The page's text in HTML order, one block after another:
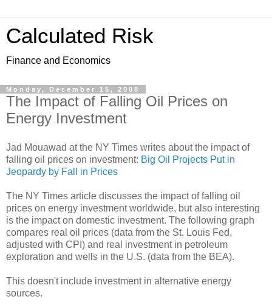
Calculated Risk
Finance and Economics
Monday, December 15, 2008
The Impact of Falling Oil Prices on
Energy Investment
Jad Mouawad at the NY Times writes about the impact of
falling oil prices on investment: Big Oil Projects Put in
Jeopardy by Fall in Prices
The NY Times article discusses the impact of falling oil
prices on energy investment worldwide, but also interesting
is the impact on domestic investment. The following graph
compares real oil prices (data from the St. Louis Fed,
adjusted with CPI) and real investment in petroleum
exploration and wells in the U.S. (data from the BEA).
This doesn't include investment in alternative energy
sources.